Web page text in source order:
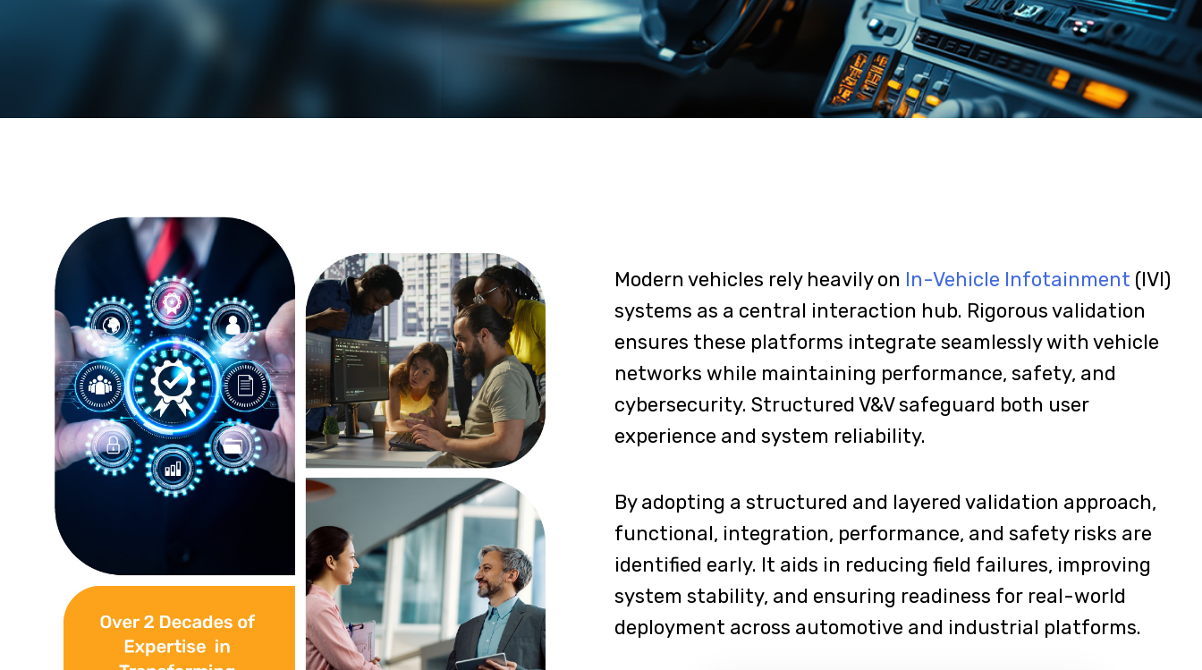
Modern vehicles rely heavily on In-Vehicle Infotainment (IVI)
systems as a central interaction hub. Rigorous validation
ensures these platforms integrate seamlessly with vehicle
networks while maintaining performance, safety, and
cybersecurity. Structured V&V safeguard both user
experience and system reliability.
By adopting a structured and layered validation approach,
functional, integration, performance, and safety risks are
identified early. It aids in reducing field failures, improving
system stability, and ensuring readiness for real-world
deployment across automotive and industrial platforms.